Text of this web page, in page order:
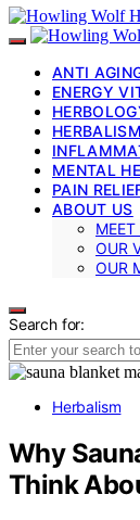
ANTI
ENERGY
HERBALISM
MENTAL
PAIN
ABOUT US
OUR
OUR
Search for:
Herbalism
Why
Think